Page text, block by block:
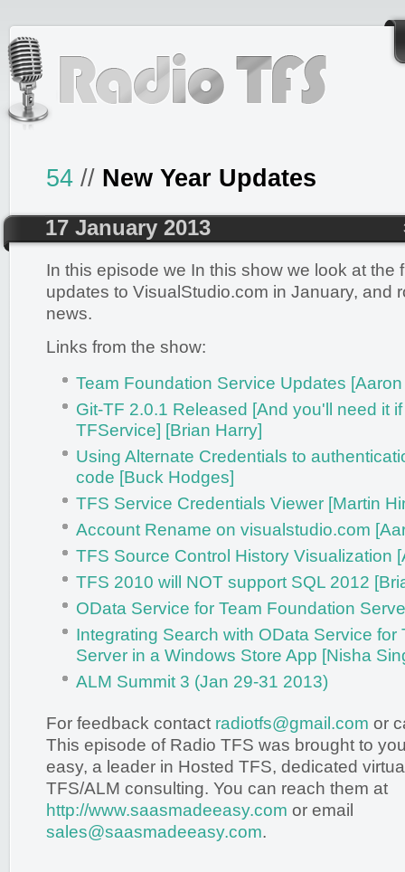
54 // New Year Updates
17 January 2013
In this episode we In this show we look at the
updates to VisualStudio.com in January, and
news.
Links from the show:
Team Foundation Service Updates
Git-TF 2.0.1 Released [And you'll need it
TFService] [Brian Harry]
Using Alternate Credentials to
code [Buck Hodges]
TFS Service Credentials Viewer [Martin
Account Rename on visualstudio.com
TFS Source Control History Visualization
TFS 2010 will NOT support SQL 2012
OData Service for Team Foundation
Integrating Search with OData Service for
Server in a Windows Store App [Nisha
ALM Summit 3 (Jan 29-31 2013)
For feedback contact radiotfs@gmail.com or
This episode of Radio TFS was brought to
easy, a leader in Hosted TFS, dedicated
TFS/ALM consulting. You can reach them at
http://www.saasmadeeasy.com or email
sales@saasmadeeasy.com.